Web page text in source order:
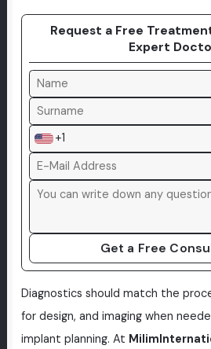
Request a Free
Expert
+1
Get a Free
Diagnostics should match the
for design, and imaging when
implant planning. At